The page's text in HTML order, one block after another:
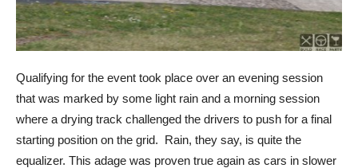
Qualifying for the event took place over an evening session
that was marked by some light rain and a morning session
where a drying track challenged the drivers to push for a final
starting position on the grid. Rain, they say, is quite the
equalizer. This adage was proven true again as cars in slower